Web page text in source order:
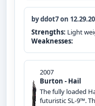
by ddot7 on
Strengths: Light
Weaknesses:
2007
Burton - Hail
The fully loaded
futuristic SL-9™.